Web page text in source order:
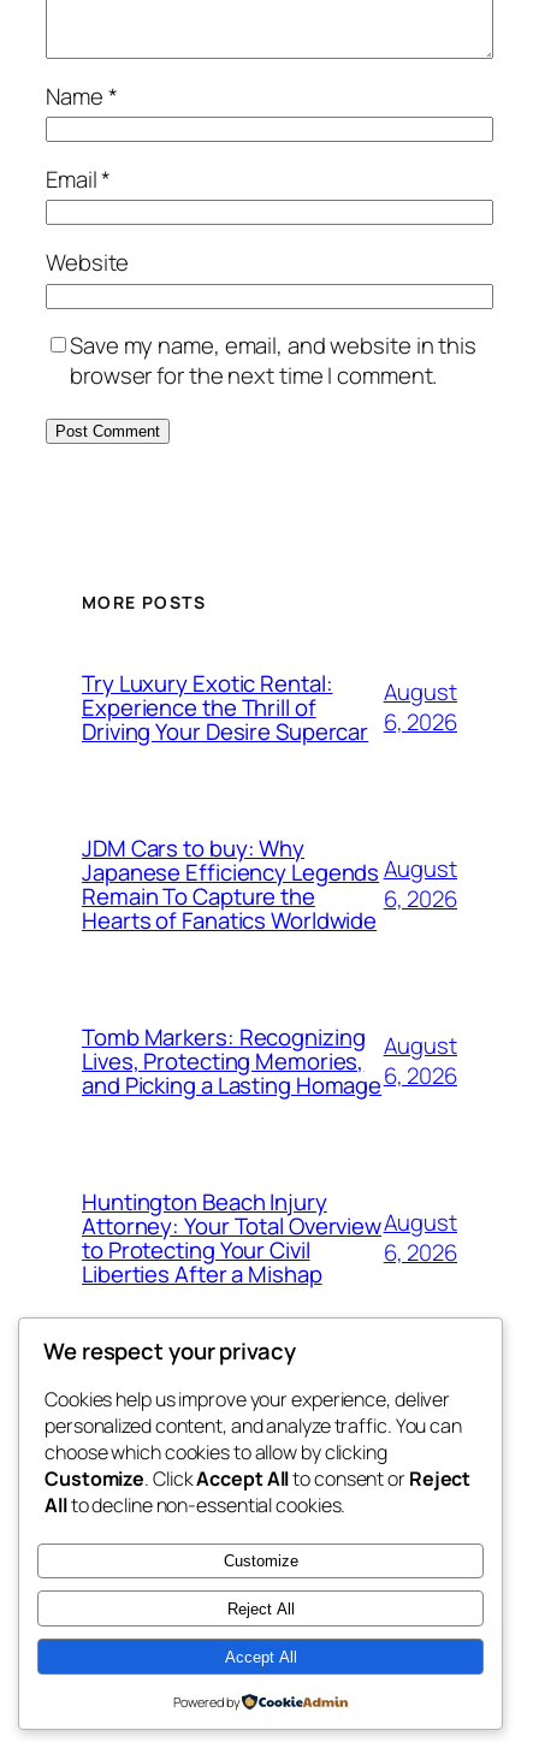
Name*
Email*
Website
Save my name, email, and website in this
browser for the next time I comment.
MORE POSTS
Try Luxury Exotic Rental:
Experience the Thrill of
Driving Your Desire Supercar
August
6, 2026
JDM Cars to buy: Why
Japanese Efficiency Legends
Remain To Capture the
Hearts of Fanatics Worldwide
August
6, 2026
Tomb Markers: Recognizing
Lives, Protecting Memories,
and Picking a Lasting Homage
August
6, 2026
Huntington Beach Injury
Attorney: Your Total Overview
to Protecting Your Civil
Liberties After a Mishap
August
6, 2026
whiskey
rebrl
Blog
About
FAQs
Authors
Events
Patterns
Twenty Twenty-Five Designed withWordPress
We respect your privacy
Cookies help us improve your experience, deliver
personalized content, and analyze traffic. You can
choose which cookies to allow by clicking
Customize. ClickAccept Allto consent orReject
Allto decline non-essential cookies.
Customize
Reject All
Accept All
Powered by